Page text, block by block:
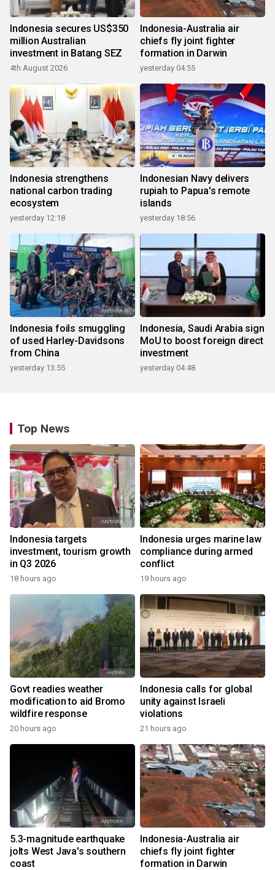
Indonesia secures US$350
million Australian
investment in Batang SEZ
4th August 2026
Indonesia-Australia air
chiefs fly joint fighter
formation in Darwin
yesterday 04:55
Indonesia strengthens
national carbon trading
ecosystem
yesterday 12:18
Indonesian Navy delivers
rupiah to Papua's remote
islands
yesterday 18:56
Indonesia foils smuggling
of used Harley-Davidsons
from China
yesterday 13:55
Indonesia, Saudi Arabia sign
MoU to boost foreign direct
investment
yesterday 04:48
Top News
Indonesia targets
investment, tourism growth
in Q3 2026
18 hours ago
Indonesia urges marine law
compliance during armed
conflict
19 hours ago
Govt readies weather
modification to aid Bromo
wildfire response
20 hours ago
Indonesia calls for global
unity against Israeli
violations
21 hours ago
5.3-magnitude earthquake
jolts West Java's southern
coast
Indonesia-Australia air
chiefs fly joint fighter
formation in Darwin